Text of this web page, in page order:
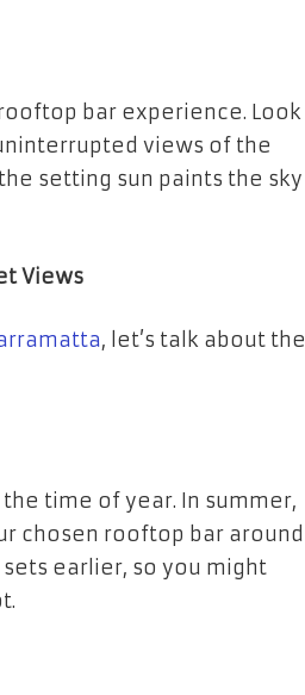
bar experience. Look
views of the
setting sun paints the sky
Views
, let’s talk about the
time of year. In summer,
chosen rooftop bar around
earlier, so you might